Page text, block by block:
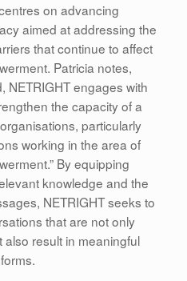
on advancing
aimed at addressing the
that continue to affect
Patricia notes,
NETRIGHT engages with
the capacity of a
particularly
working in the area of
By equipping
knowledge and the
NETRIGHT seeks to
that are not only
result in meaningful